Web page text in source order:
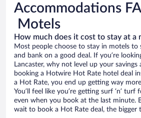
Accommodations
Motels
How much does it cost to stay at a
Most people choose to stay in motels to
and bank on a good deal. If you’re
Lancaster, why not level up your
booking a Hotwire Hot Rate hotel deal
a Hot Rate, you end up getting way
You’ll feel like you’re getting surf ‘n’ turf
even when you book at the last minute.
wait to book a Hot Rate deal, the bigger